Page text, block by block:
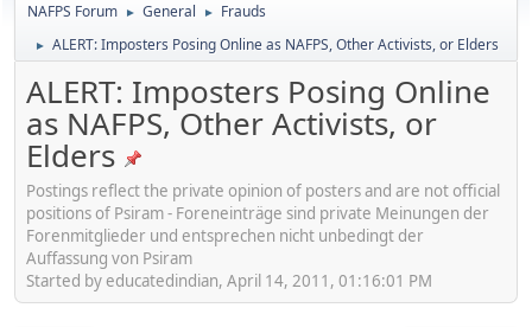
NAFPS Forum ► General ► Frauds
► ALERT: Imposters Posing Online as NAFPS, Other Activists, or Elders
ALERT: Imposters Posing Online
as NAFPS, Other Activists, or
Elders
Postings reflect the private opinion of posters and are not official
positions of Psiram - Foreneinträge sind private Meinungen der
Forenmitglieder und entsprechen nicht unbedingt der
Auffassung von Psiram
Started by educatedindian, April 14, 2011, 01:16:01 PM